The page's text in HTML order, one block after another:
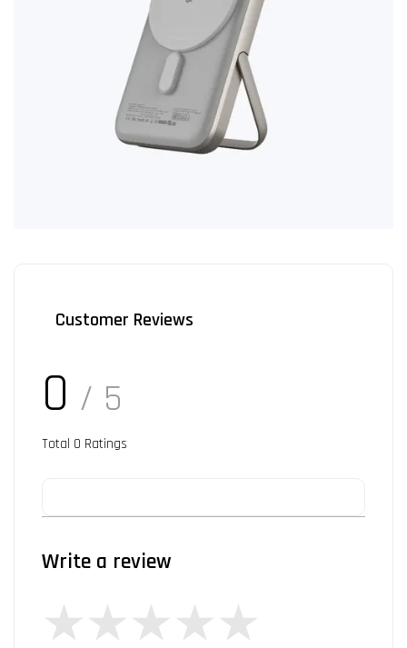
Customer Reviews
0 / 5
Total 0 Ratings
Write a review